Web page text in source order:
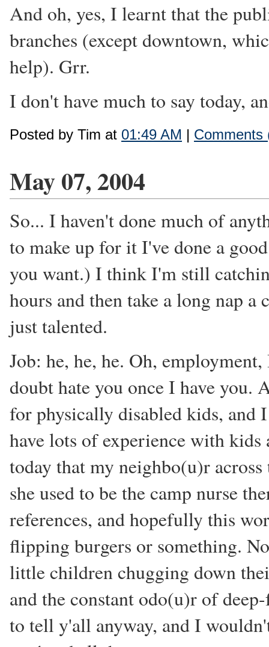
And oh, yes, I learnt that the
branches (except downtown,
help). Grr.
I don't have much to say today,
Posted by Tim at 01:49 AM | Comments
May 07, 2004
So... I haven't done much of
to make up for it I've done a
you want.) I think I'm still
hours and then take a long nap
just talented.
Job: he, he, he. Oh,
doubt hate you once I have
for physically disabled kids, and
have lots of experience with
today that my neighbo(u)r
she used to be the camp nurse
references, and hopefully this
flipping burgers or something.
little children chugging down
and the constant odo(u)r of
to tell y'all anyway, and I